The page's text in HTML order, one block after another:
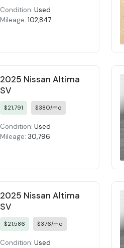
Condition: Used
Mileage: 102,847
2025 Nissan Altima
SV
$21,791 $380/mo
Condition: Used
Mileage: 30,796
2025 Nissan Altima
SV
$21,586 $376/mo
Condition: Used